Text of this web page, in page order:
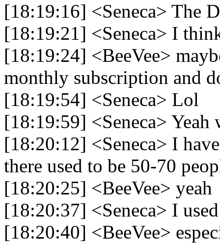
[18:19:16] <Seneca> The
[18:19:21] <Seneca> I
[18:19:24] <BeeVee>
monthly subscription and
[18:19:54] <Seneca> Lol
[18:19:59] <Seneca> Yeah
[18:20:12] <Seneca> I
there used to be 50-70
[18:20:25] <BeeVee> yeah
[18:20:37] <Seneca> I
[18:20:40] <BeeVee>